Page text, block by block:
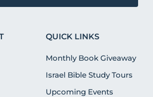
QUICK LINKS
Monthly Book Giveaway
Israel Bible Study Tours
Upcoming Events